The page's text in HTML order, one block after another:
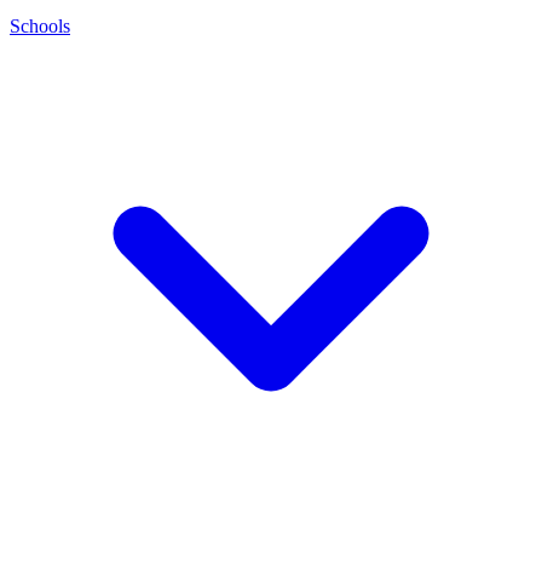
Schools